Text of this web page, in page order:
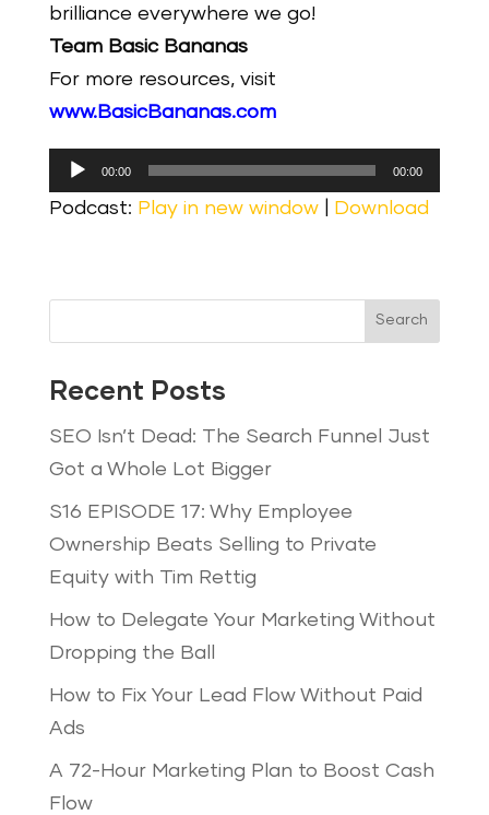
brilliance everywhere we go!
Team Basic Bananas
For more resources, visit
www.BasicBananas.com
Audio
Player
00:00 00:00
Podcast: Play in new window| Download
Search
Recent Posts
SEO Isn’t Dead: The Search Funnel Just
Got a Whole Lot Bigger
S16 EPISODE 17: Why Employee
Ownership Beats Selling to Private
Equity with Tim Rettig
How to Delegate Your Marketing Without
Dropping the Ball
How to Fix Your Lead Flow Without Paid
Ads
A 72-Hour Marketing Plan to Boost Cash
Flow